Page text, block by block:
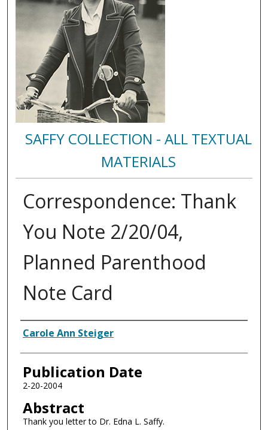
SAFFY COLLECTION - ALL TEXTUAL
MATERIALS
Correspondence: Thank
You Note 2/20/04,
Planned Parenthood
Note Card
Authors
Carole Ann Steiger
Publication Date
2-20-2004
Abstract
Thank you letter to Dr. Edna L. Saffy.